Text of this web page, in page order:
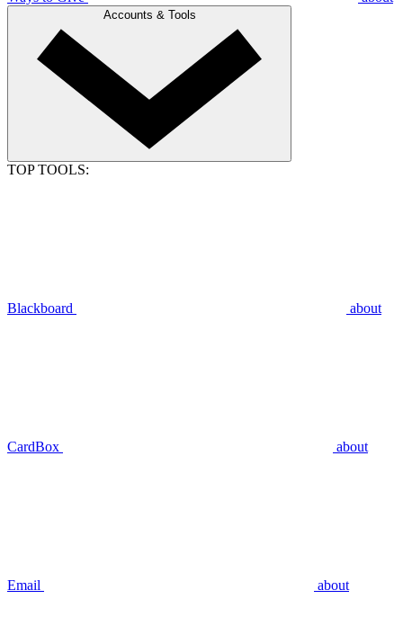
Accounts & Tools
TOP TOOLS:
Blackboard about
CardBox about
Email about